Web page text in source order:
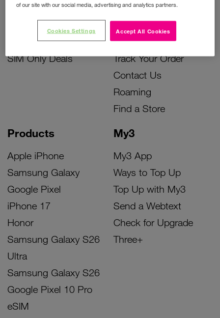
Prepay Phone Deals
Accessories Deals
SIM Only Deals
Products
Apple iPhone
Samsung Galaxy
Google Pixel
iPhone 17
Honor
Samsung Galaxy S26
Ultra
Samsung Galaxy S26
Google Pixel 10 Pro
eSIM
My3
My3 App
Ways to Top Up
Top Up with My3
Send a Webtext
Check for Upgrade
Three+
Unlock Your Phone
Instant Top Up
Device Support
Track Your Order
Contact Us
Roaming
Find a Store
of our site with our social media, advertising and analytics partners.
Accept All Cookies
Cookies Settings